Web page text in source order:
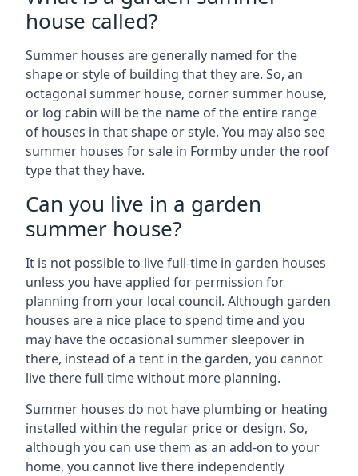
house called?
Summer houses are generally named for the
shape or style of building that they are. So, an
octagonal summer house, corner summer house,
or log cabin will be the name of the entire range
of houses in that shape or style. You may also see
summer houses for sale in Formby under the roof
type that they have.
Can you live in a garden
summer house?
It is not possible to live full-time in garden houses
unless you have applied for permission for
planning from your local council. Although garden
houses are a nice place to spend time and you
may have the occasional summer sleepover in
there, instead of a tent in the garden, you cannot
live there full time without more planning.
Summer houses do not have plumbing or heating
installed within the regular price or design. So,
although you can use them as an add-on to your
home, you cannot live there independently